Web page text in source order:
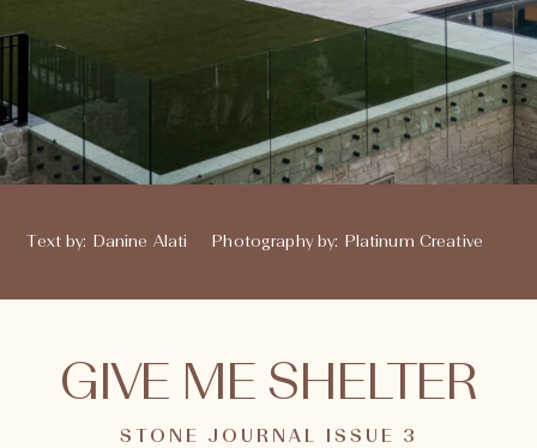
Text by: Danine Alati Photography by: Platinum Creative
GIVE ME SHELTER
STONE JOURNAL ISSUE 3